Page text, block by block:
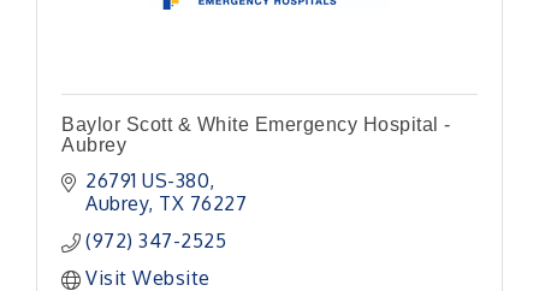
Baylor Scott & White Emergency Hospital -
Aubrey
26791 US-380
Aubrey TX 76227
(972) 347-2525
Visit Website